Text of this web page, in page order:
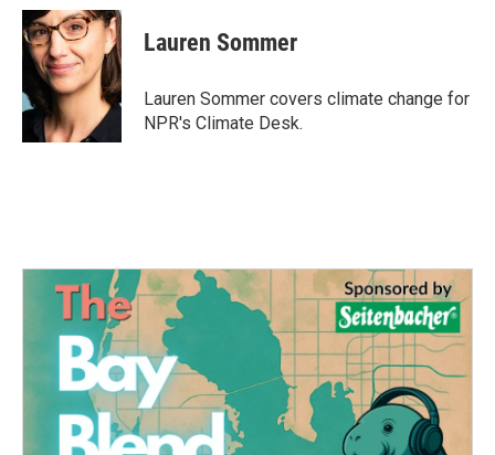
c
e
b
o
k
i
t
t
e
r
n
k
e
d
I
n
Lauren Sommer
Lauren Sommer covers climate change for
NPR's Climate Desk.